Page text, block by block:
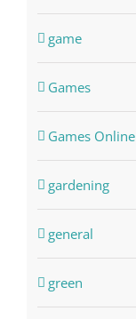
game
Games
Games Online
gardening
general
green